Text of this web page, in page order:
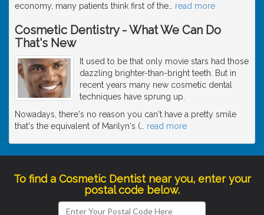
economy, many patients think first of the
read more
Cosmetic Dentistry - What We Can Do
That's New
It used to be that only movie stars had those
dazzling brighter-than-bright teeth. But in
recent years many new cosmetic dental
techniques have sprung up.
Nowadays, there's no reason you can't have a pretty smile
that's the equivalent of Marilyn's (
read more
To find a Cosmetic Dentist near you, enter your
postal code below.